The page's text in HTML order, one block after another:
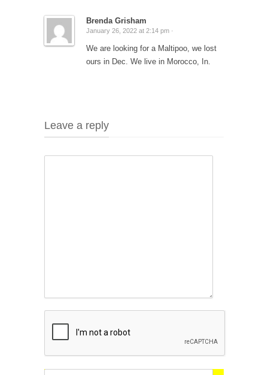
Brenda Grisham
January 26, 2022 at 2:14 pm ·
We are looking for a Maltipoo, we lost
ours in Dec. We live in Morocco, In.
Leave a reply